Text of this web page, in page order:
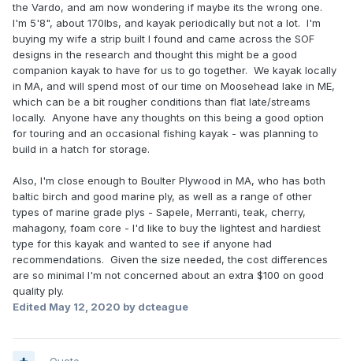
the Vardo, and am now wondering if maybe its the wrong one.
I'm 5'8", about 170lbs, and kayak periodically but not a lot. I'm
buying my wife a strip built I found and came across the SOF
designs in the research and thought this might be a good
companion kayak to have for us to go together. We kayak locally
in MA, and will spend most of our time on Moosehead lake in ME,
which can be a bit rougher conditions than flat late/streams
locally. Anyone have any thoughts on this being a good option
for touring and an occasional fishing kayak - was planning to
build in a hatch for storage.
Also, I'm close enough to Boulter Plywood in MA, who has both
baltic birch and good marine ply, as well as a range of other
types of marine grade plys - Sapele, Merranti, teak, cherry,
mahagony, foam core - I'd like to buy the lightest and hardiest
type for this kayak and wanted to see if anyone had
recommendations. Given the size needed, the cost differences
are so minimal I'm not concerned about an extra $100 on good
quality ply.
Edited May 12, 2020 by dcteague